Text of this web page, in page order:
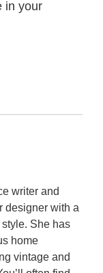
in your
writer and
designer with a
She has
home
vintage and